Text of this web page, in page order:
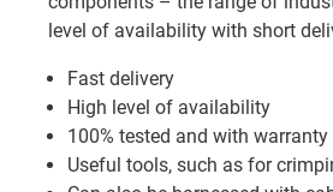
Sockets at the end of a cable
level of availability with short
Fast delivery
High level of availability
100% tested and with warranty
Useful tools, such as for